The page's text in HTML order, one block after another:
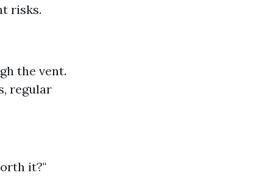
risks.
the vent.
regular
it?"